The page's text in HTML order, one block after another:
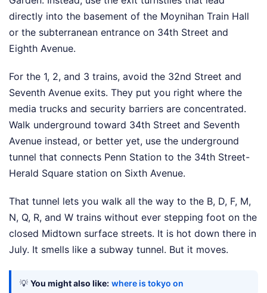
directly into the basement of the Moynihan Train Hall
or the subterranean entrance on 34th Street and
Eighth Avenue.
For the 1, 2, and 3 trains, avoid the 32nd Street and
Seventh Avenue exits. They put you right where the
media trucks and security barriers are concentrated.
Walk underground toward 34th Street and Seventh
Avenue instead, or better yet, use the underground
tunnel that connects Penn Station to the 34th Street-
Herald Square station on Sixth Avenue.
That tunnel lets you walk all the way to the B, D, F, M,
N, Q, R, and W trains without ever stepping foot on the
closed Midtown surface streets. It is hot down there in
July. It smells like a subway tunnel. But it moves.
💡 You might also like: where is tokyo on